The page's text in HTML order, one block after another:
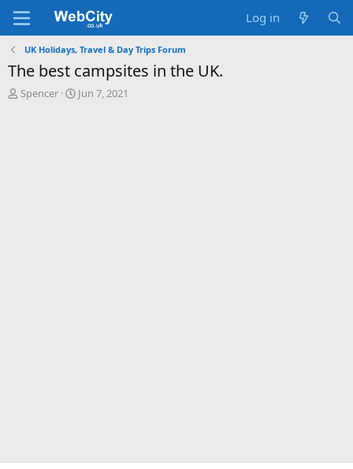
Log in
UK Holidays, Travel & Day Trips Forum
The best campsites in the UK.
T
Spencer
S
Jun 7, 2021